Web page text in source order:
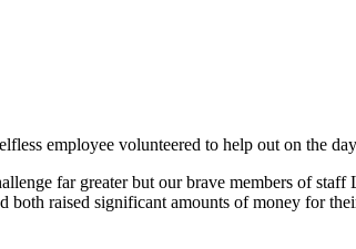
employee volunteered to help out on the
far greater but our brave members of
raised significant amounts of money for